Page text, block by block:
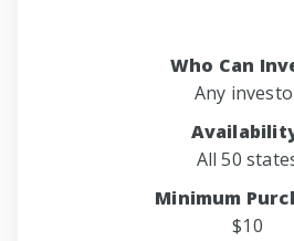
Who Can
Any
All 50
Minimum
$10